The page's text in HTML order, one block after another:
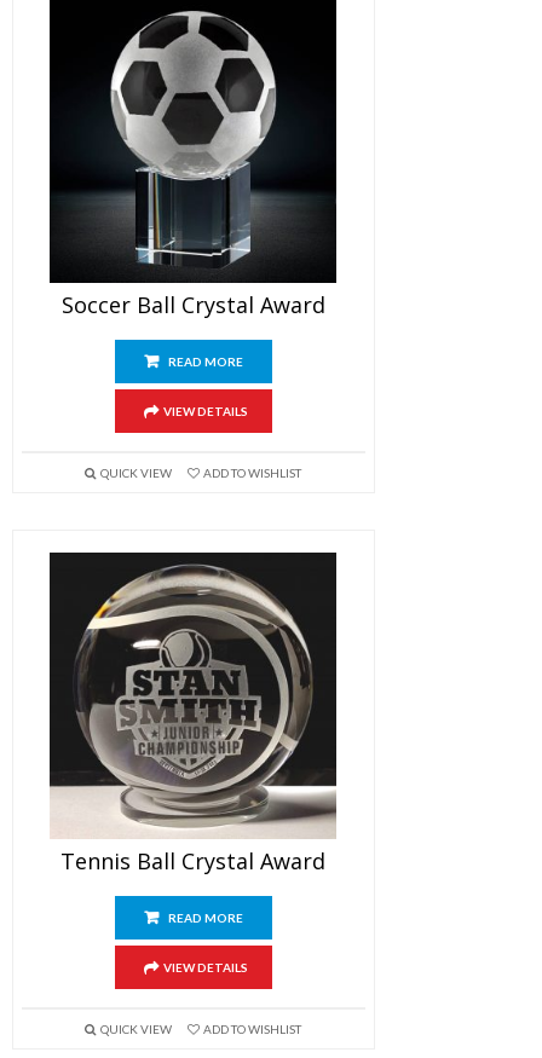
Soccer Ball Crystal Award
READ MORE
VIEW DETAILS
QUICK VIEW ADD TO WISHLIST
Tennis Ball Crystal Award
READ MORE
VIEW DETAILS
QUICK VIEW ADD TO WISHLIST